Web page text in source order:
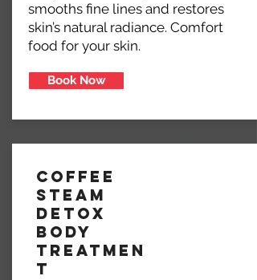
smooths fine lines and restores
skin’s natural radiance. Comfort
food for your skin.
Book Now
Coffee
Steam
Detox
Body
Treatmen
t